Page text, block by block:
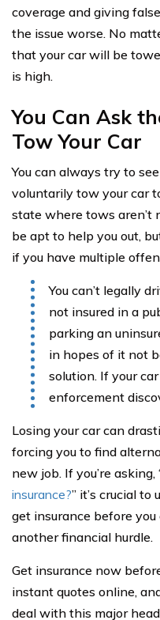
coverage and giving
the issue worse. No
that your car will be
is high.
You Can Ask
Tow Your Car
You can always try to
voluntarily tow your car
state where tows aren’t
be apt to help you out,
if you have multiple
You can’t legally
not insured in a
parking an
in hopes of it not
solution. If your
enforcement
Losing your car can
forcing you to find
new job. If you’re asking,
insurance?” it’s crucial to
get insurance before
another financial hurdle.
Get insurance now
instant quotes online,
deal with this major